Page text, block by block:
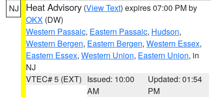
NJ Heat Advisory (View Text) expires 07:00 PM by
OKX (DW)
Western Passaic, Eastern Passaic, Hudson,
Western Bergen, Eastern Bergen, Western Essex,
Eastern Essex, Western Union, Eastern Union, in
NJ
VTEC# 5 (EXT) Issued: 10:00
AM
Updated: 01:54
PM